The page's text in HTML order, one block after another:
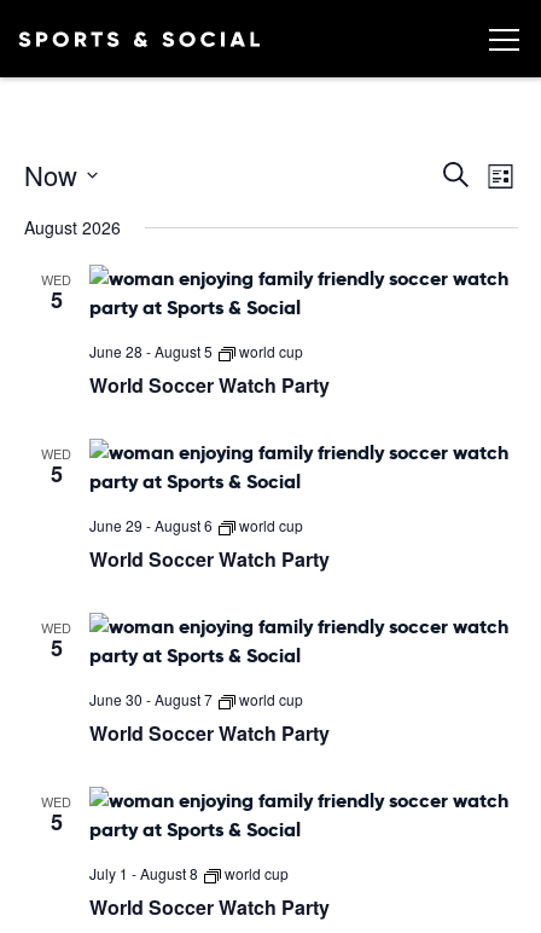
Search
List
Now
date.
August 2026
WED
5
June 28 -August 5 world cup
World Soccer Watch Party
WED
5
June 29 -August 6 world cup
World Soccer Watch Party
WED
5
June 30 -August 7 world cup
World Soccer Watch Party
WED
5
July 1 -August 8 world cup
World Soccer Watch Party